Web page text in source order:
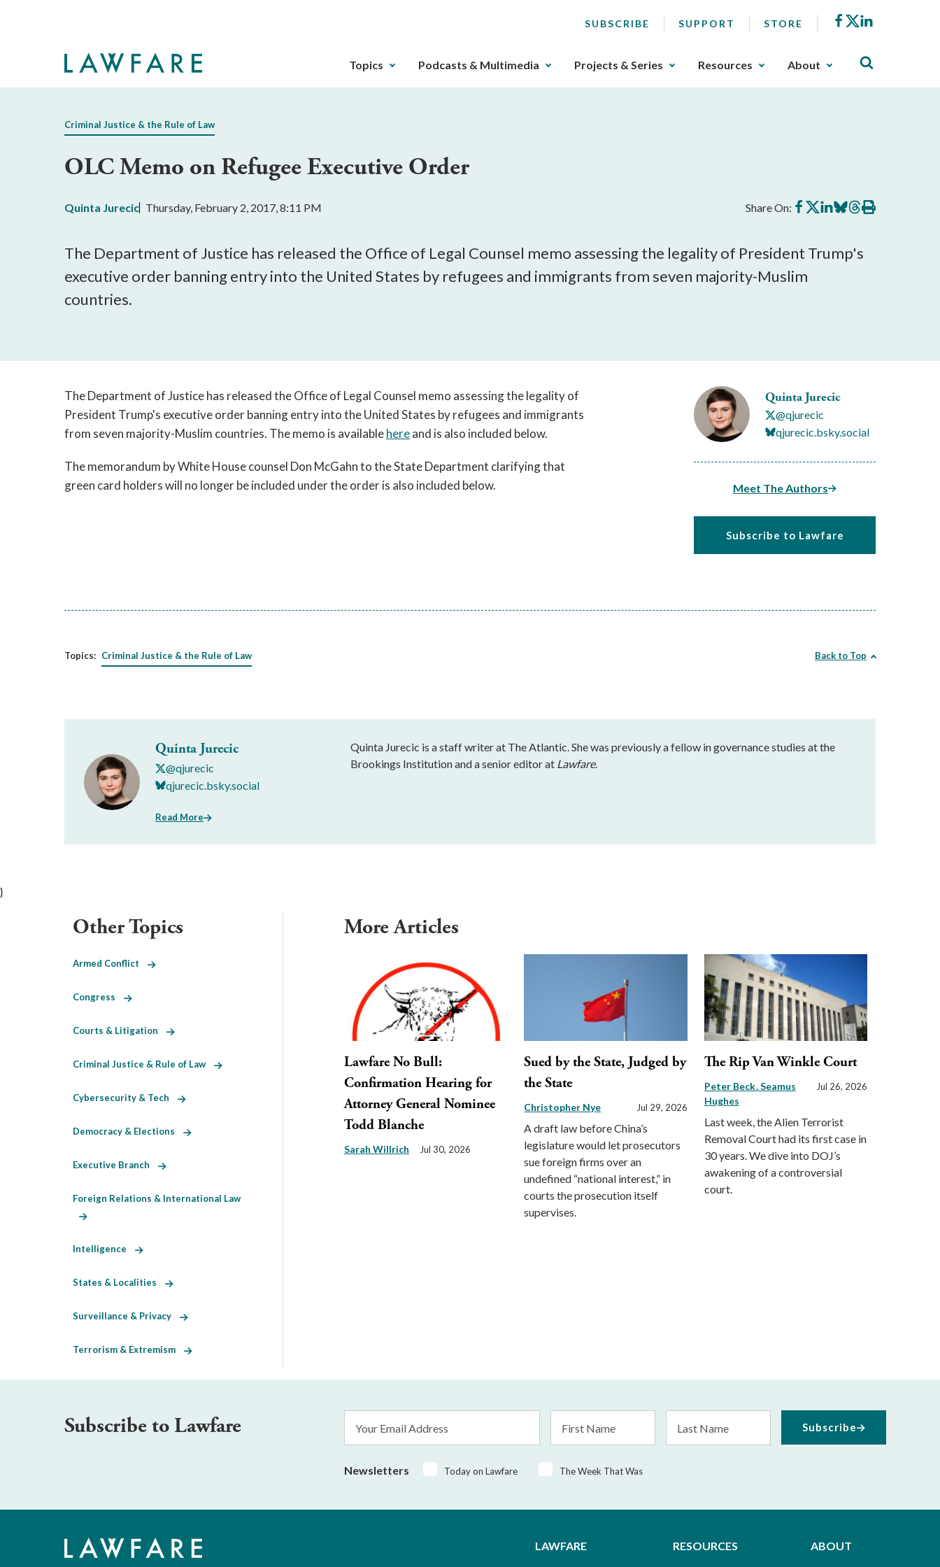
SUBSCRIBE SUPPORT STORE Facebook
X
The
gotten
key.
buttons
be
triggered
by
space
or
Topics Podcasts & Multimedia Projects & Series Resources About
Criminal Justice & the Rule of Law
OLC Memo on Refugee Executive Order
Quinta Jurecic Thursday, February 2, 2017, 8:11 PM Share On: Share
on
Share
on
Share
on
Share
on
Share
on
Print
this
The Department of Justice has released the Office of Legal Counsel memo assessing the legality of President Trump's
executive order banning entry into the United States by refugees and immigrants from seven majority-Muslim
countries.
Quinta Jurecic
@qjurecic
qjurecic.bsky.social
Meet The Authors
Subscribe to Lawfare
The Department of Justice has released the Office of Legal Counsel memo assessing the legality of
President Trump's executive order banning entry into the United States by refugees and immigrants
from seven majority-Muslim countries. The memo is availablehereand is also included below.
The memorandum by White House counsel Don McGahn to the State Department clarifying that
green card holders will no longer be included under the order is also included below.
Topics: Criminal Justice & the Rule of Law Back to Top
Quinta Jurecic
@qjurecic
qjurecic.bsky.social
Read More
Quinta Jurecic is a staff writer at The Atlantic. She was previously a fellow in governance studies at the
Brookings Institution and a senior editor at Lawfare.
}
More Articles
Lawfare No Bull:
Confirmation Hearing for
Attorney General Nominee
Todd Blanche
Sarah Willrich Jul 30, 2026
Sued by the State, Judged by
the State
Christopher Nye Jul 29, 2026
A draft law before China’s
legislature would let prosecutors
sue foreign firms over an
undefined “national interest,” in
courts the prosecution itself
supervises.
The Rip Van Winkle Court
Peter Beck Seamus
Hughes
Jul 26, 2026
Last week, the Alien Terrorist
Removal Court had its first case in
30 years. We dive into DOJ’s
awakening of a controversial
court.
Other Topics
Armed Conflict
Congress
Courts & Litigation
Criminal Justice & Rule of Law
Cybersecurity & Tech
Democracy & Elections
Executive Branch
Foreign Relations & International Law
Intelligence
States & Localities
Surveillance & Privacy
Terrorism & Extremism
Subscribe to Lawfare
Address
Name
Name
Newsletters Today on Lawfare The Week That Was
Subscribe
LAWFARE RESOURCES ABOUT